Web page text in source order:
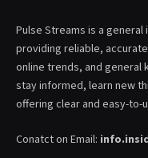
Pulse Streams is a
providing reliable,
online trends, and general
stay informed, learn new
offering clear and easy-
Conatct on Email: